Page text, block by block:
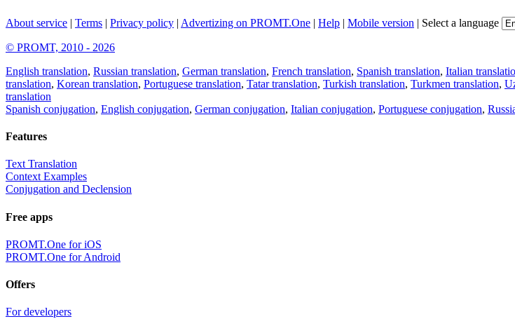
About service | Terms | Privacy policy | Advertizing on PROMT.One | Help | Mobile version | Select a language
© PROMT, 2010 - 2026
English translation, Russian translation, German translation, French translation, Spanish translation, Italian
translation, Korean translation, Portuguese translation, Tatar translation, Turkish translation, Turkmen translation,
translation
Spanish conjugation, English conjugation, German conjugation, Italian conjugation, Portuguese conjugation,
Features
Text Translation
Context Examples
Conjugation and Declension
Free apps
PROMT.One for iOS
PROMT.One for Android
Offers
For developers